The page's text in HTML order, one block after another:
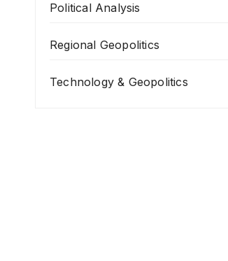
Political Analysis
Regional Geopolitics
Technology & Geopolitics